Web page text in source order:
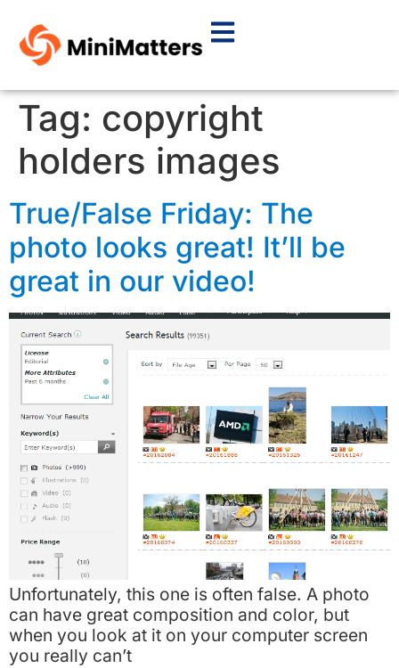
Tag: copyright
holders images
True/False Friday: The
photo looks great! It’ll be
great in our video!
Unfortunately, this one is often false. A photo
can have great composition and color, but
when you look at it on your computer screen
you really can’t